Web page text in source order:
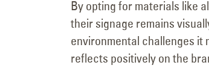
By opting for materials like
their signage remains
environmental challenges it
reflects positively on the